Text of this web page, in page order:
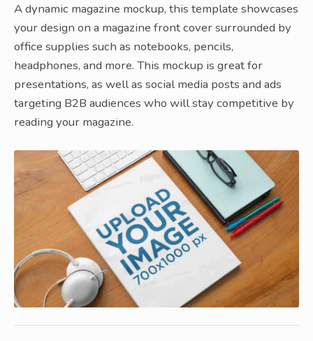
A dynamic magazine mockup, this template showcases
your design on a magazine front cover surrounded by
office supplies such as notebooks, pencils,
headphones, and more. This mockup is great for
presentations, as well as social media posts and ads
targeting B2B audiences who will stay competitive by
reading your magazine.